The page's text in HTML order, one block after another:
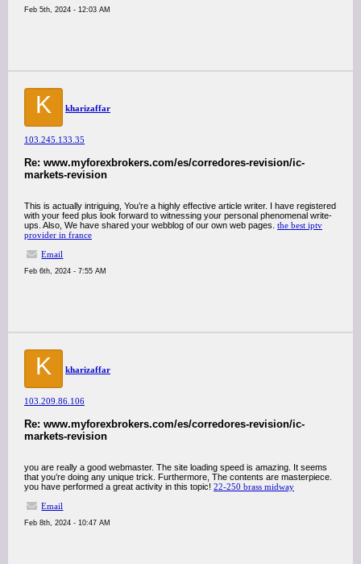
Feb 5th, 2024 - 12:03 AM
K kharizaffar
103.245.133.35
Re: www.myforexbrokers.com/es/corredores-revision/ic-
markets-revision
This is actually intriguing, You’re a highly effective article writer. I have registered
with your feed plus look forward to witnessing your personal phenomenal write-
ups. Also, We have shared your webblog of our own web pages. the best iptv
provider in france
Email
Feb 6th, 2024 - 7:55 AM
K kharizaffar
103.209.86.106
Re: www.myforexbrokers.com/es/corredores-revision/ic-
markets-revision
you are really a good webmaster. The site loading speed is amazing. It seems
that you’re doing any unique trick. Furthermore, The contents are masterpiece.
you have performed a great activity in this topic! 22-250 brass midway
Email
Feb 8th, 2024 - 10:47 AM